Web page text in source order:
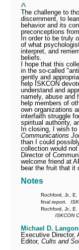
^
The challenge to
discernment, to
behavior and its
preconceptions
In order to be truly
of what
interpret, and
beliefs.
I hope that this
in the so-called
gently and
help ISKCON
understand and
namely, abuse and
help members of
own organizations
interfaith struggle
spiritual authority,
In closing, I wish
Communications
than I could
collection would
Director of
welcome friend at
bear the fruit that it
Notes
Rochford, Jr., E.
final report.
Rochford, Jr., E.
ISKCON
Michael D.
Executive Director,
Editor, Cults and